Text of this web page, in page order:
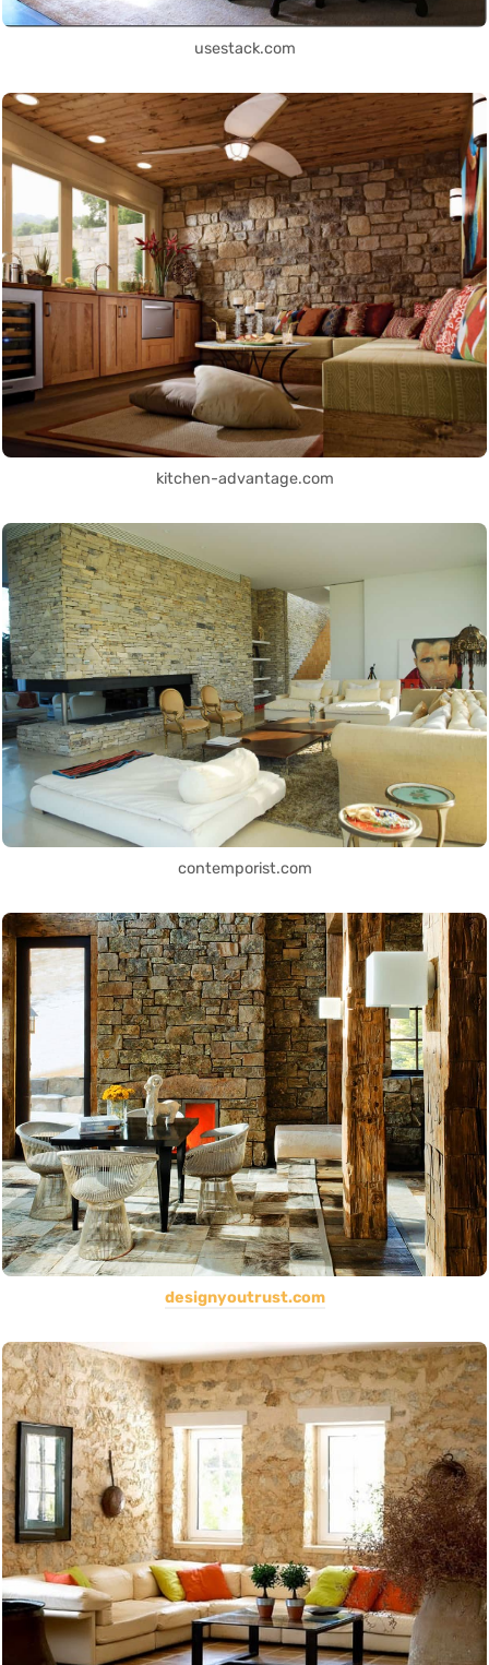
usestack.com
kitchen-advantage.com
contemporist.com
designyoutrust.com